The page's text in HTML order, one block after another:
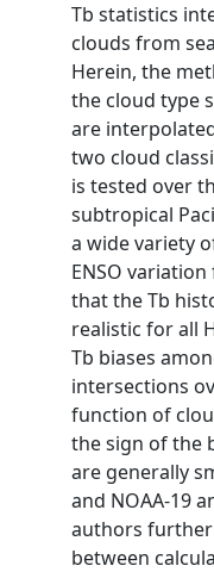
Tb statistics
clouds from
Herein, the
the cloud type
are
two cloud
is tested over
subtropical
a wide variety
ENSO
that the Tb
realistic for all
Tb biases
intersections
function of
the sign of the
are generally
and NOAA-19
authors
between